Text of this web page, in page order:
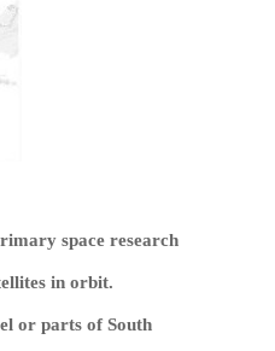
space research
in orbit.
or parts of South